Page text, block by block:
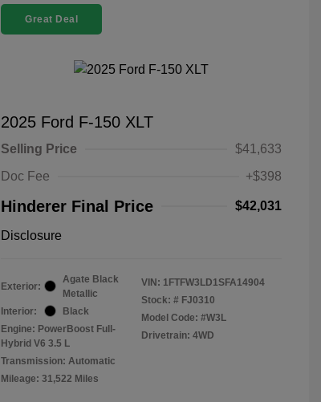
Great Deal
2025 Ford F-150 XLT
Selling Price
$41,633
Doc Fee
+$398
Hinderer Final Price $42,031
Disclosure
Exterior:
Agate Black
Metallic
Interior:
Black
Engine: PowerBoost Full-
Hybrid V6 3.5 L
Transmission: Automatic
Mileage: 31,522 Miles
VIN: 1FTFW3LD1SFA14904
Stock: # FJ0310
Model Code: #W3L
Drivetrain: 4WD